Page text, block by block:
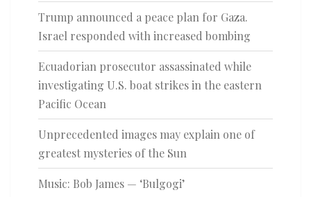
Trump announced a peace plan for Gaza.
Israel responded with increased bombing
Ecuadorian prosecutor assassinated while
investigating U.S. boat strikes in the eastern
Pacific Ocean
Unprecedented images may explain one of
greatest mysteries of the Sun
Music: Bob James — ‘Bulgogi’